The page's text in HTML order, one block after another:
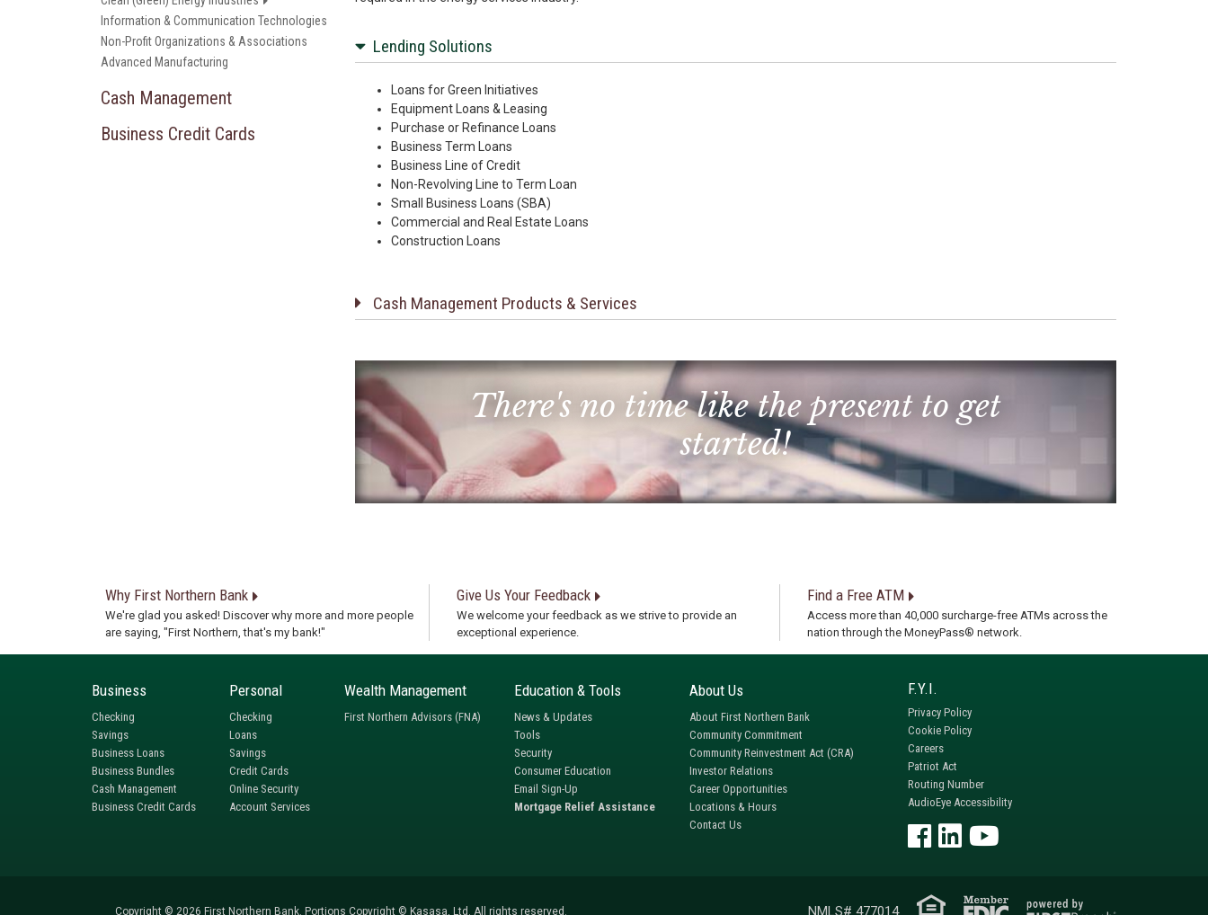
Information & Communication Technologies
Non-Profit Organizations & Associations
Advanced Manufacturing
Cash Management
Business Credit Cards
Lending Solutions
Loans for Green Initiatives
Equipment Loans & Leasing
Purchase or Refinance Loans
Business Term Loans
Business Line of Credit
Non-Revolving Line to Term Loan
Small Business Loans (SBA)
Commercial and Real Estate Loans
Construction Loans
Cash Management Products & Services
There's no time like the present to get
started!
Why First Northern Bank
We're glad you asked! Discover why more and more people
are saying, "First Northern, that's my bank!"
Give Us Your Feedback
We welcome your feedback as we strive to provide an
exceptional experience.
Find a Free ATM
Access more than 40,000 surcharge-free ATMs across the
nation through the MoneyPass® network.
Business
Checking
Savings
Business Loans
Business Bundles
Cash Management
Business Credit Cards
Personal
Checking
Loans
Savings
Credit Cards
Online Security
Account Services
Wealth Management
First Northern Advisors (FNA)
Education & Tools
News & Updates
Tools
Security
Consumer Education
Email Sign-Up
Mortgage Relief Assistance
About Us
About First Northern Bank
Community Commitment
Community Reinvestment Act (CRA)
Investor Relations
Career Opportunities
Locations & Hours
Contact Us
Privacy Policy
Cookie Policy
Careers
Patriot Act
Routing Number
AudioEye Accessibility
Copyright © 2026 First Northern Bank. Portions Copyright © Kasasa, Ltd. All rights reserved. NMLS# 477014